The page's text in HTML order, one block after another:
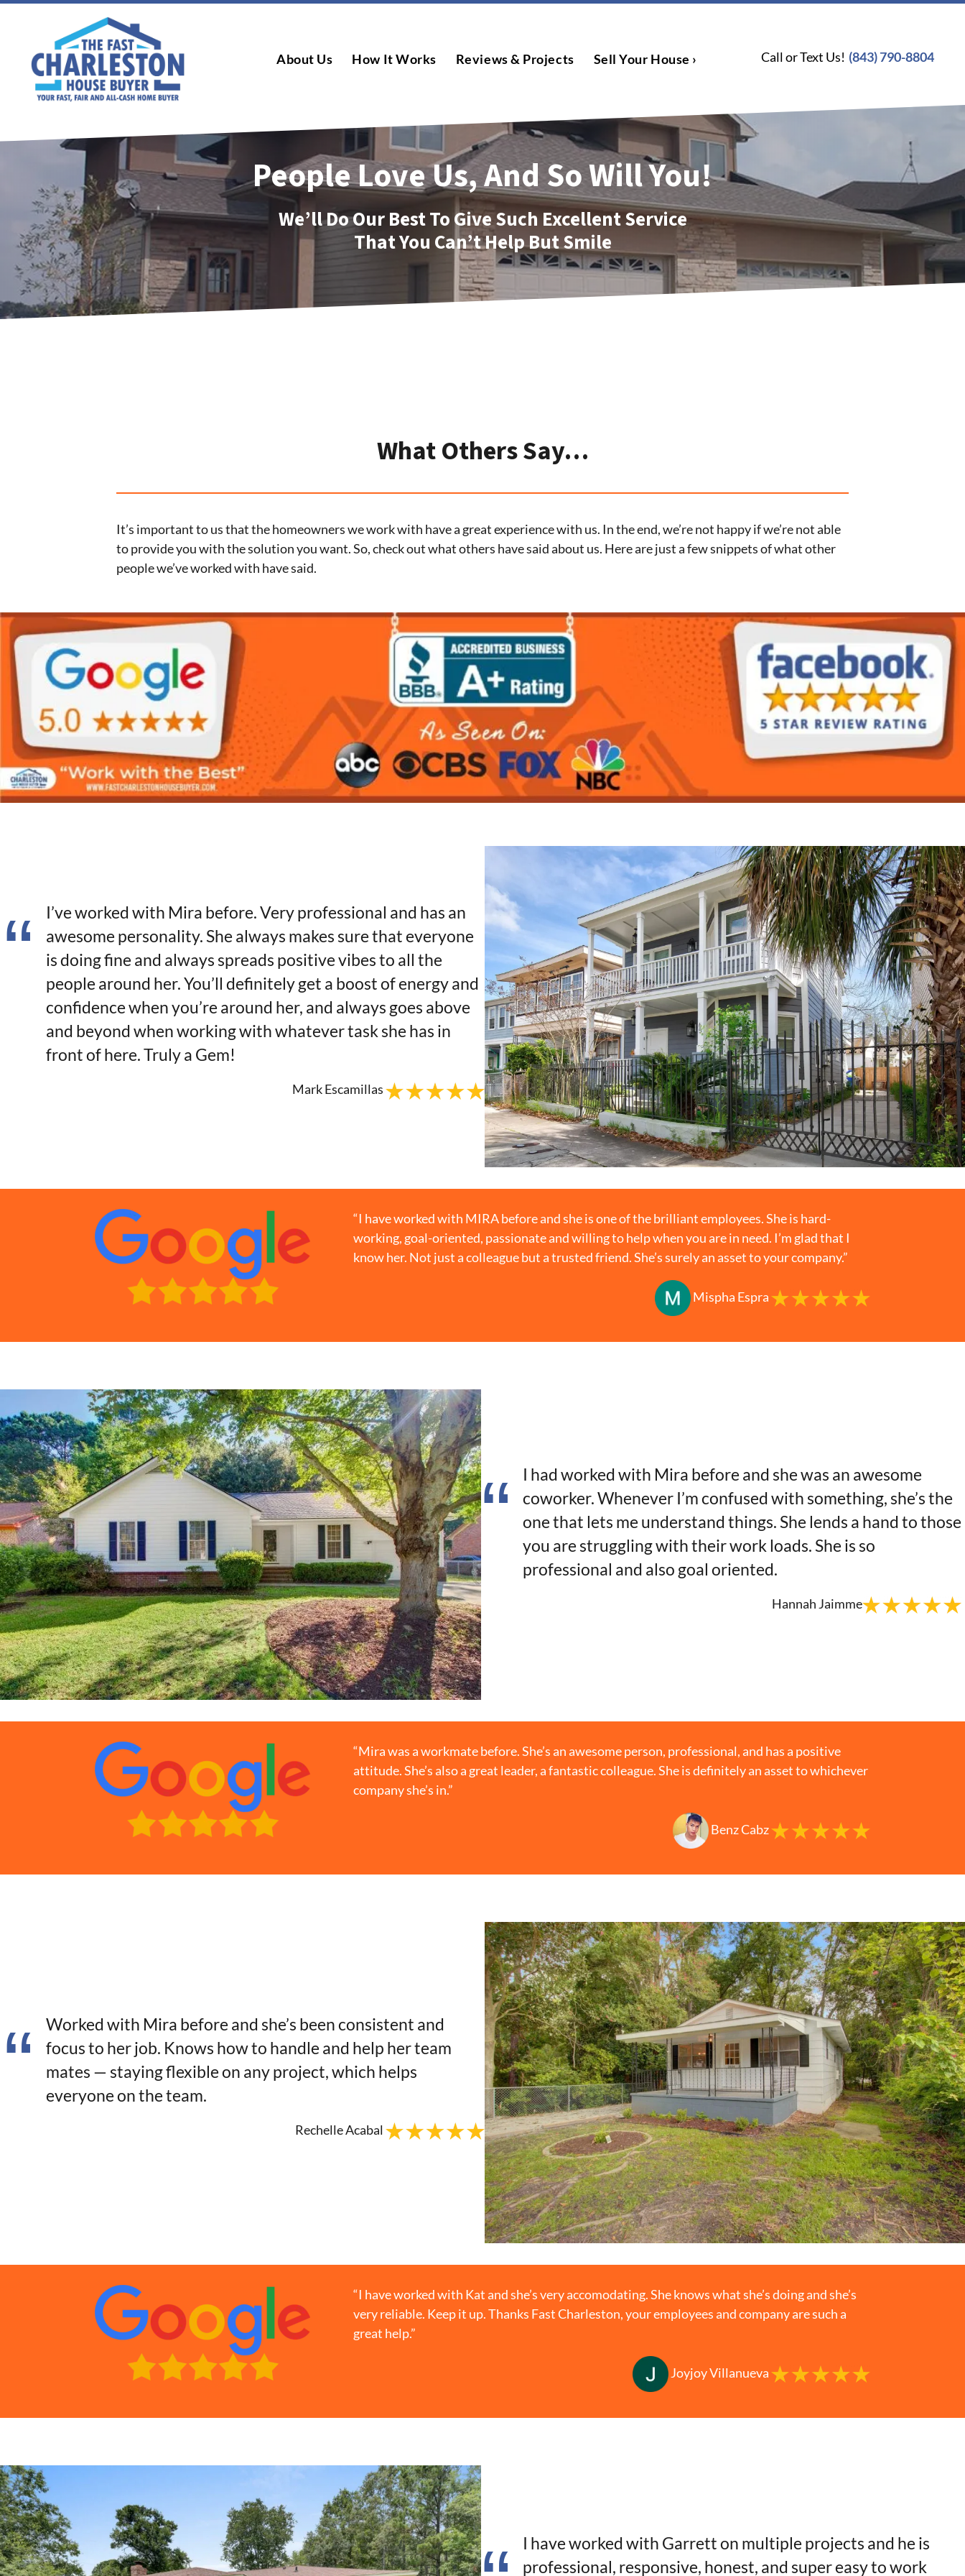
About Us How It Works Reviews & Projects Sell Your House › Call or Text Us! (843) 790-8804
People Love Us, And So Will You!
We’ll Do Our Best To Give Such Excellent Service
That You Can’t Help But Smile
What Others Say…
It’s important to us that the homeowners we work with have a great experience with us. In the end, we’re not happy if we’re not able
to provide you with the solution you want. So, check out what others have said about us. Here are just a few snippets of what other
people we’ve worked with have said.
I’ve worked with Mira before. Very professional and has an
awesome personality. She always makes sure that everyone
is doing fine and always spreads positive vibes to all the
people around her. You’ll definitely get a boost of energy and
confidence when you’re around her, and always goes above
and beyond when working with whatever task she has in
front of here. Truly a Gem!
Mark Escamillas
“I have worked with MIRA before and she is one of the brilliant employees. She is hard-
working, goal-oriented, passionate and willing to help when you are in need. I’m glad that I
know her. Not just a colleague but a trusted friend. She’s surely an asset to your company.”
Mispha Espra
I had worked with Mira before and she was an awesome
coworker. Whenever I’m confused with something, she’s the
one that lets me understand things. She lends a hand to those
you are struggling with their work loads. She is so
professional and also goal oriented.
Hannah Jaimme
“Mira was a workmate before. She’s an awesome person, professional, and has a positive
attitude. She’s also a great leader, a fantastic colleague. She is definitely an asset to whichever
company she’s in.”
Benz Cabz
Worked with Mira before and she’s been consistent and
focus to her job. Knows how to handle and help her team
mates — staying flexible on any project, which helps
everyone on the team.
Rechelle Acabal
“I have worked with Kat and she’s very accomodating. She knows what she’s doing and she’s
very reliable. Keep it up. Thanks Fast Charleston, your employees and company are such a
great help.”
Joyjoy Villanueva
I have worked with Garrett on multiple projects and he is
professional, responsive, honest, and super easy to work